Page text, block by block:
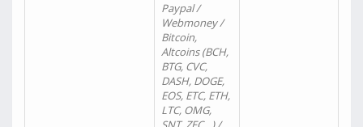
Paypal /
Webmoney /
Bitcoin,
Altcoins (BCH,
BTG, CVC,
DASH, DOGE,
EOS, ETC, ETH,
LTC, OMG,